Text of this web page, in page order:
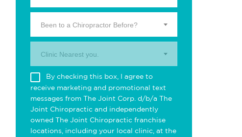
Been to a Chiropractor Before?
Clinic Nearest you.
By checking this box, I agree to
receive marketing and promotional text
messages from The Joint Corp. d/b/a The
Joint Chiropractic and independently
owned The Joint Chiropractic franchise
locations, including your local clinic, at the